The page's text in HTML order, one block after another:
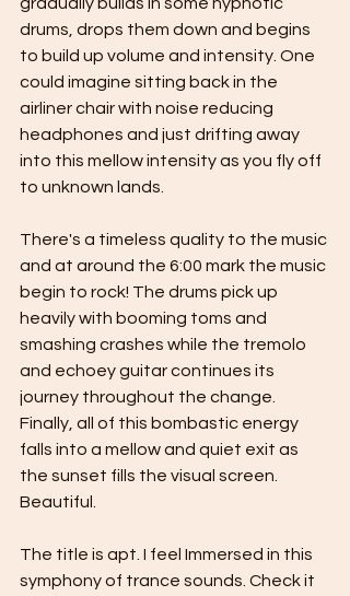
drums, drops them down and begins
to build up volume and intensity. One
could imagine sitting back in the
airliner chair with noise reducing
headphones and just drifting away
into this mellow intensity as you fly off
to unknown lands.
There's a timeless quality to the music
and at around the 6:00 mark the music
begin to rock! The drums pick up
heavily with booming toms and
smashing crashes while the tremolo
and echoey guitar continues its
journey throughout the change.
Finally, all of this bombastic energy
falls into a mellow and quiet exit as
the sunset fills the visual screen.
Beautiful.
The title is apt. I feel Immersed in this
symphony of trance sounds. Check it